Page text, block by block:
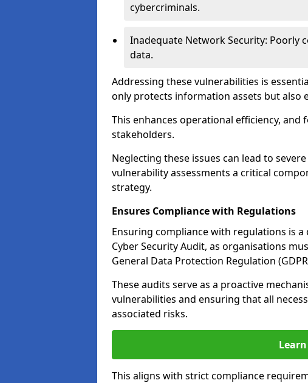
cybercriminals.
Inadequate Network Security: Poorly
data.
Addressing these vulnerabilities is
only protects information assets but also
This enhances operational efficiency,
stakeholders.
Neglecting these issues can lead to
vulnerability assessments a critical
strategy.
Ensures Compliance with Regulations
Ensuring compliance with regulations is
Cyber Security Audit, as organisations
General Data Protection Regulation
These audits serve as a proactive
vulnerabilities and ensuring that all
associated risks.
This aligns with strict compliance